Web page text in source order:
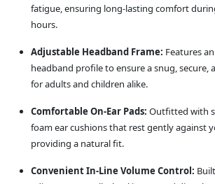
fatigue, ensuring long-lasting comfort
hours.
Adjustable Headband Frame: Features
headband profile to ensure a snug, secure,
for adults and children alike.
Comfortable On-Ear Pads: Outfitted with
foam ear cushions that rest gently against
providing a natural fit.
Convenient In-Line Volume Control: